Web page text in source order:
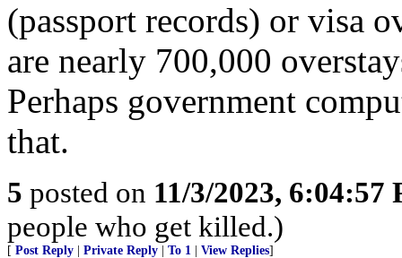
(passport records) or visa
are nearly 700,000
Perhaps government
that.
5 posted on 11/3/2023, 6:04:57
people who get killed.)
[ Post Reply Private Reply To 1 View Replies]